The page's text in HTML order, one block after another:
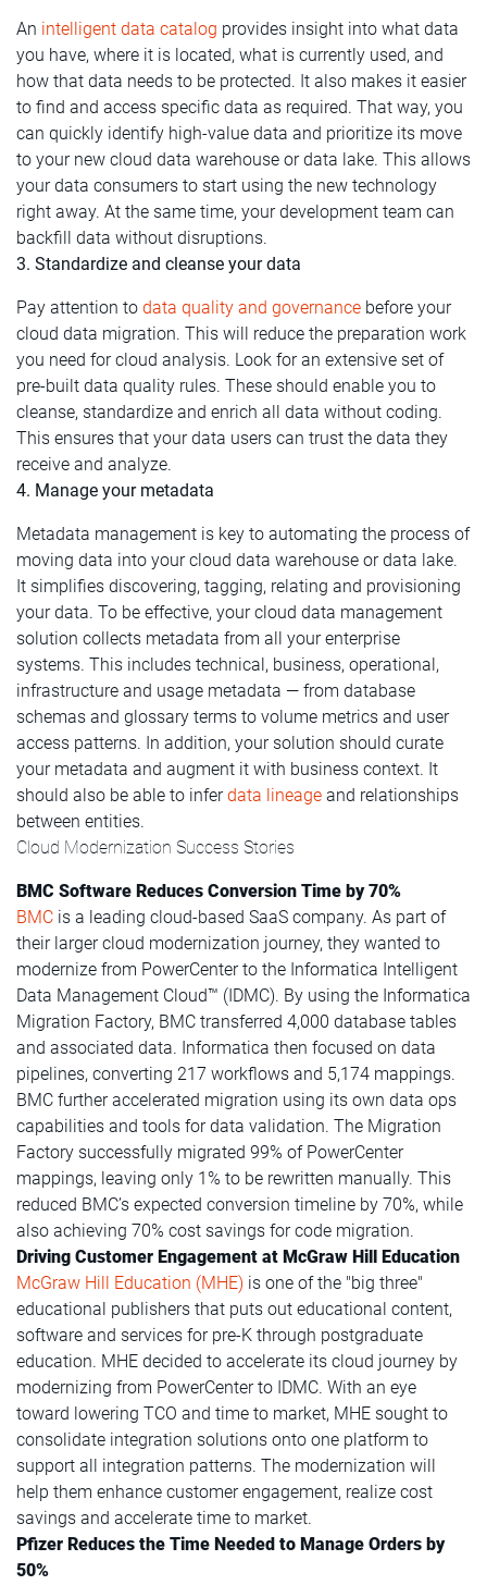
An intelligent data catalog provides insight into what data
you have, where it is located, what is currently used, and
how that data needs to be protected. It also makes it easier
to find and access specific data as required. That way, you
can quickly identify high-value data and prioritize its move
to your new cloud data warehouse or data lake. This allows
your data consumers to start using the new technology
right away. At the same time, your development team can
backfill data without disruptions.
3. Standardize and cleanse your data
Pay attention to data quality and governance before your
cloud data migration. This will reduce the preparation work
you need for cloud analysis. Look for an extensive set of
pre-built data quality rules. These should enable you to
cleanse, standardize and enrich all data without coding.
This ensures that your data users can trust the data they
receive and analyze.
4. Manage your metadata
Metadata management is key to automating the process of
moving data into your cloud data warehouse or data lake.
It simplifies discovering, tagging, relating and provisioning
your data. To be effective, your cloud data management
solution collects metadata from all your enterprise
systems. This includes technical, business, operational,
infrastructure and usage metadata — from database
schemas and glossary terms to volume metrics and user
access patterns. In addition, your solution should curate
your metadata and augment it with business context. It
should also be able to inferdata lineage and relationships
between entities.
Cloud Modernization Success Stories
BMC Software Reduces Conversion Time by 70%
BMC is a leading cloud-based SaaS company. As part of
their larger cloud modernization journey, they wanted to
modernize from PowerCenter to the Informatica Intelligent
Data Management Cloud™ (IDMC). By using the Informatica
Migration Factory, BMC transferred 4,000 database tables
and associated data. Informatica then focused on data
pipelines, converting 217 workflows and 5,174 mappings.
BMC further accelerated migration using its own data ops
capabilities and tools for data validation. The Migration
Factory successfully migrated 99% of PowerCenter
mappings, leaving only 1% to be rewritten manually. This
reduced BMC’s expected conversion timeline by 70%, while
also achieving 70% cost savings for code migration.
Driving Customer Engagement at McGraw Hill Education
McGraw Hill Education (MHE) is one of the "big three"
educational publishers that puts out educational content,
software and services for pre-K through postgraduate
education. MHE decided to accelerate its cloud journey by
modernizing from PowerCenter to IDMC. With an eye
toward lowering TCO and time to market, MHE sought to
consolidate integration solutions onto one platform to
support all integration patterns. The modernization will
help them enhance customer engagement, realize cost
savings and accelerate time to market.
Pfizer Reduces the Time Needed to Manage Orders by
50%